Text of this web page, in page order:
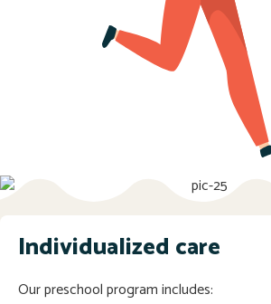
Individualized care
Our preschool program includes: